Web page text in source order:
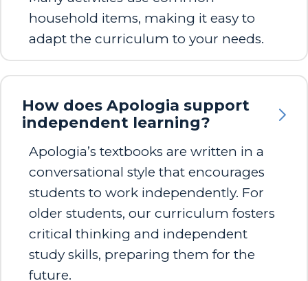
household items, making it easy to
adapt the curriculum to your needs.
How does Apologia support
independent learning?
Apologia’s textbooks are written in a
conversational style that encourages
students to work independently. For
older students, our curriculum fosters
critical thinking and independent
study skills, preparing them for the
future.